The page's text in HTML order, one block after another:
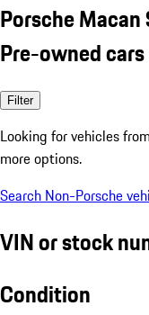
Porsche Macan
Pre-owned
Filter
Looking for vehicles from
more options.
Search Non-Porsche
VIN or stock
Condition